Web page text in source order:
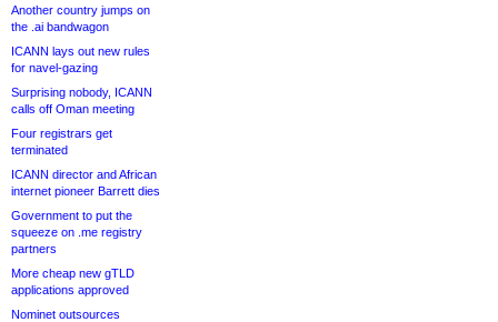
Another country jumps on
the .ai bandwagon
ICANN lays out new rules
for navel-gazing
Surprising nobody, ICANN
calls off Oman meeting
Four registrars get
terminated
ICANN director and African
internet pioneer Barrett dies
Government to put the
squeeze on .me registry
partners
More cheap new gTLD
applications approved
Nominet outsources